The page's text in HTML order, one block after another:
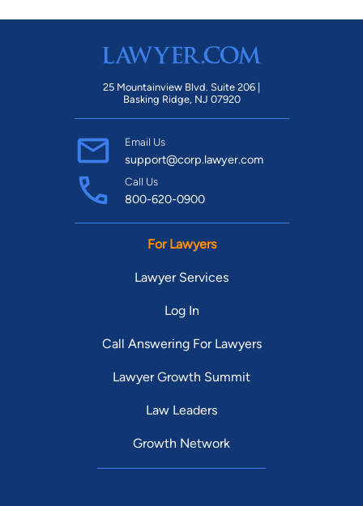
25 Mountainview Blvd. Suite 206 |
Basking Ridge, NJ 07920
Email Us
support@corp.lawyer.com
Call Us
800-620-0900
For Lawyers
Lawyer Services
Log In
Call Answering For Lawyers
Lawyer Growth Summit
Law Leaders
Growth Network